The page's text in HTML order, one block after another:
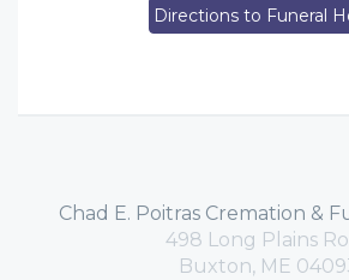
Directions to Funeral
Chad E. Poitras Cremation &
498 Long Plains
Buxton, ME